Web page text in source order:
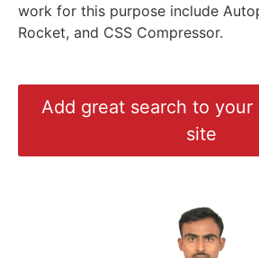
work for this purpose include
Rocket, and CSS Compressor.
Add great search to your
site